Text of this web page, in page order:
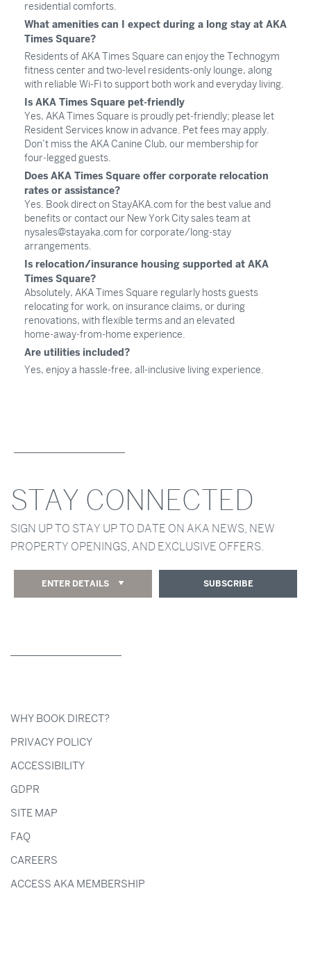
residential comforts.
What amenities can I expect during a long stay at AKA
Times Square?
Residents of AKA Times Square can enjoy the Technogym
fitness center and two-level residents-only lounge, along
with reliable Wi-Fi to support both work and everyday living.
Is AKA Times Square pet-friendly
Yes, AKA Times Square is proudly pet‑friendly; please let
Resident Services know in advance. Pet fees may apply.
Don’t miss the AKA Canine Club, our membership for
four‑legged guests.
Does AKA Times Square offer corporate relocation
rates or assistance?
Yes. Book direct on StayAKA.com for the best value and
benefits or contact our New York City sales team at
nysales@stayaka.com for corporate/long‑stay
arrangements.
Is relocation/insurance housing supported at AKA
Times Square?
Absolutely, AKA Times Square regularly hosts guests
relocating for work, on insurance claims, or during
renovations, with flexible terms and an elevated
home‑away‑from‑home experience.
Are utilities included?
Yes, enjoy a hassle-free, all-inclusive living experience.
STAY CONNECTED
SIGN UP TO STAY UP TO DATE ON AKA NEWS, NEW
PROPERTY OPENINGS, AND EXCLUSIVE OFFERS.
ENTER DETAILS SUBSCRIBE
WHY BOOK DIRECT?
PRIVACY POLICY
ACCESSIBILITY
GDPR
SITE MAP
FAQ
CAREERS
ACCESS AKA MEMBERSHIP